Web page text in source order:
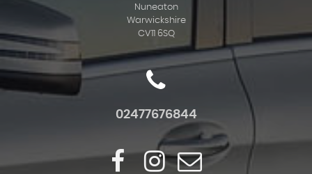
Nuneaton
Warwickshire
CV11 6SQ
02477676844